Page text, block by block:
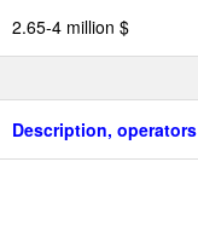
2.65-4 million $
Description, operators